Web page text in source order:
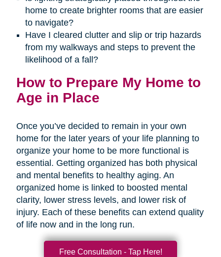
home to create brighter rooms that are easier
to navigate?
Have I cleared clutter and slip or trip hazards
from my walkways and steps to prevent the
likelihood of a fall?
How to Prepare My Home to
Age in Place
Once you’ve decided to remain in your own
home for the later years of your life planning to
organize your home to be more functional is
essential. Getting organized has both physical
and mental benefits to healthy aging. An
organized home is linked to boosted mental
clarity, lower stress levels, and lower risk of
injury. Each of these benefits can extend quality
of life now and in the long run.
Free Consultation - Tap Here!